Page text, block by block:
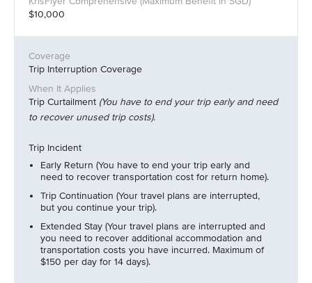
$10,000
Trip Interruption Coverage
Trip Curtailment (You have to end your trip early and need
to recover unused trip costs).
Trip Incident
Early Return (You have to end your trip early and
need to recover transportation cost for return home).
Trip Continuation (Your travel plans are interrupted,
but you continue your trip).
Extended Stay (Your travel plans are interrupted and
you need to recover additional accommodation and
transportation costs you have incurred. Maximum of
$150 per day for 14 days).